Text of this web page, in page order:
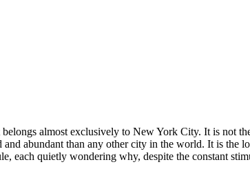
almost exclusively to New York City. It is not
and abundant than any other city in the world. It is
each quietly wondering why, despite the constant